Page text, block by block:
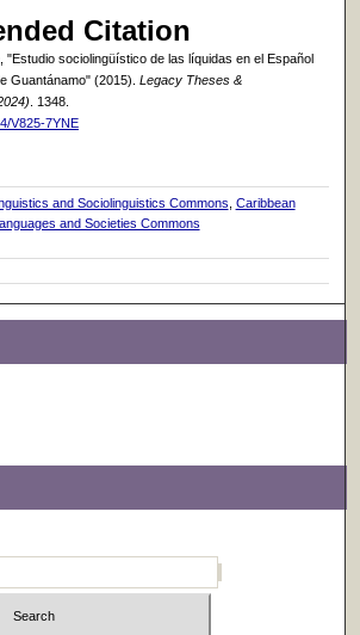
Citation
"Estudio sociolingüístico de las líquidas en el Español
Guantánamo" (2015). Legacy Theses &
. 1348.
V825-7YNE
and Sociolinguistics Commons Caribbean
and Societies Commons